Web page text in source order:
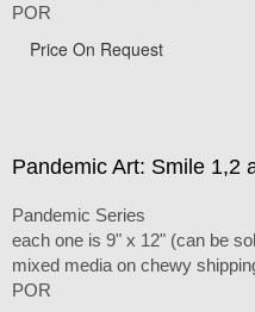
POR
Price On Request
Pandemic Art: Smile 1,2
Pandemic Series
each one is 9" x 12" (can be
mixed media on chewy
POR